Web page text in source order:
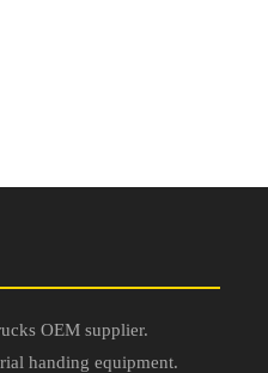
OEM supplier.
handing equipment.